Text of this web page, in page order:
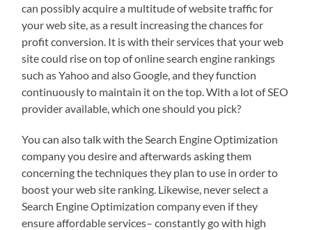
can possibly acquire a multitude of website traffic for
your web site, as a result increasing the chances for
profit conversion. It is with their services that your web
site could rise on top of online search engine rankings
such as Yahoo and also Google, and they function
continuously to maintain it on the top. With a lot of SEO
provider available, which one should you pick?
You can also talk with the Search Engine Optimization
company you desire and afterwards asking them
concerning the techniques they plan to use in order to
boost your web site ranking. Likewise, never select a
Search Engine Optimization company even if they
ensure affordable services– constantly go with high